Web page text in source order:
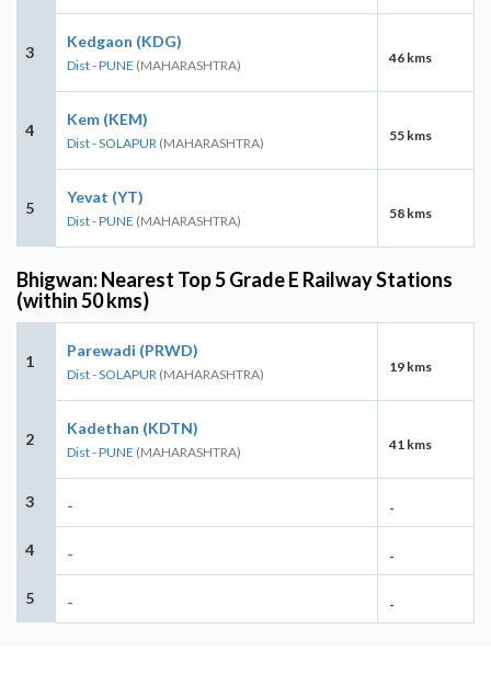
3
Kedgaon (KDG)
Dist - PUNE (MAHARASHTRA) 46 kms
4
Kem (KEM)
Dist - SOLAPUR (MAHARASHTRA) 55 kms
5
Yevat (YT)
Dist - PUNE (MAHARASHTRA) 58 kms
Bhigwan: Nearest Top 5 Grade E Railway Stations
(within 50 kms)
1
Parewadi (PRWD)
Dist - SOLAPUR (MAHARASHTRA) 19 kms
2
Kadethan (KDTN)
Dist - PUNE (MAHARASHTRA) 41 kms
3 - -
4 - -
5 - -